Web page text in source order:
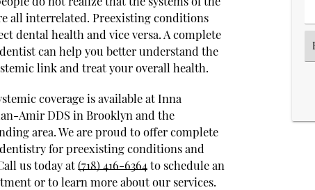
all interrelated. Preexisting conditions
dental health and vice versa. A complete
can help you better understand the
link and treat your overall health.
coverage is available at Inna
Amir DDS in Brooklyn and the
area. We are proud to offer complete
for preexisting conditions and
us today at(718) 416-6364to schedule an
or to learn more about our services.